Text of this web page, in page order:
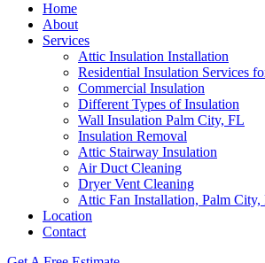
Home
About
Services
Attic Insulation Installation
Residential Insulation Services
Commercial Insulation
Different Types of Insulation
Wall Insulation Palm City, FL
Insulation Removal
Attic Stairway Insulation
Air Duct Cleaning
Dryer Vent Cleaning
Attic Fan Installation, Palm City,
Location
Contact